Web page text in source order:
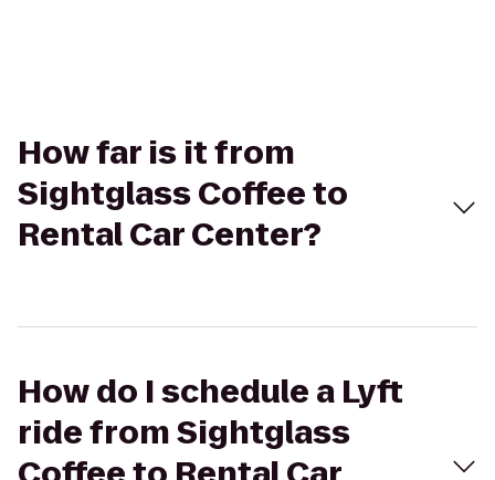
How far is it from
Sightglass Coffee to
Rental Car Center?
How do I schedule a Lyft
ride from Sightglass